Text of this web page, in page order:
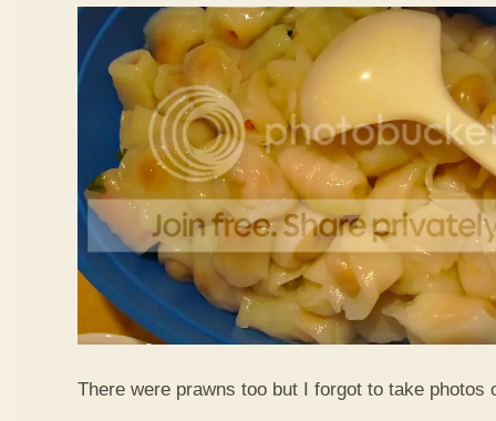
There were prawns too but I forgot to take photos